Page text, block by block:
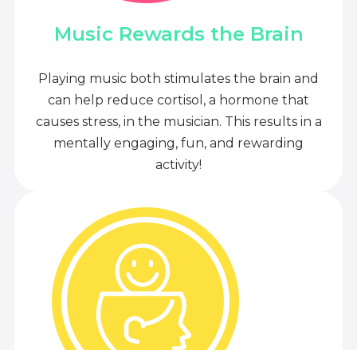
Music Rewards the Brain
Playing music both stimulates the brain and
can help reduce cortisol, a hormone that
causes stress, in the musician. This results in a
mentally engaging, fun, and rewarding
activity!